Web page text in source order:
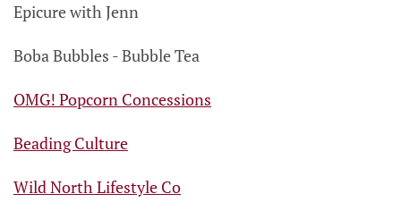
Epicure with Jenn
Boba Bubbles - Bubble Tea
OMG! Popcorn Concessions
Beading Culture
Wild North Lifestyle Co